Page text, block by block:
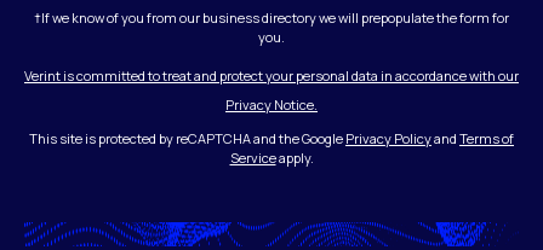
†If we know of you from our business directory we will prepopulate the form for
you.
Verint is committed to treat and protect your personal data in accordance with our
Privacy Notice.
This site is protected by reCAPTCHA and the Google Privacy Policyand Terms of
Serviceapply.